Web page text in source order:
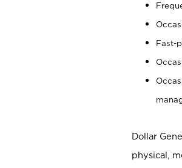
Fast-
Dollar
physical,